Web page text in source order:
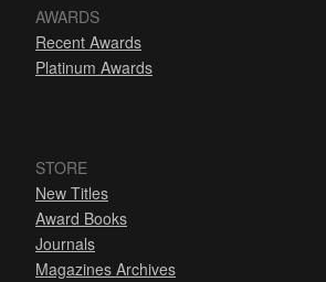
AWARDS
Recent Awards
Platinum Awards
STORE
New Titles
Award Books
Journals
Magazines Archives